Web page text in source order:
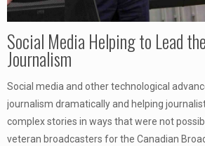
Social Media Helping to Lead
Journalism
Social media and other technological
journalism dramatically and helping
complex stories in ways that were not
veteran broadcasters for the Canadian